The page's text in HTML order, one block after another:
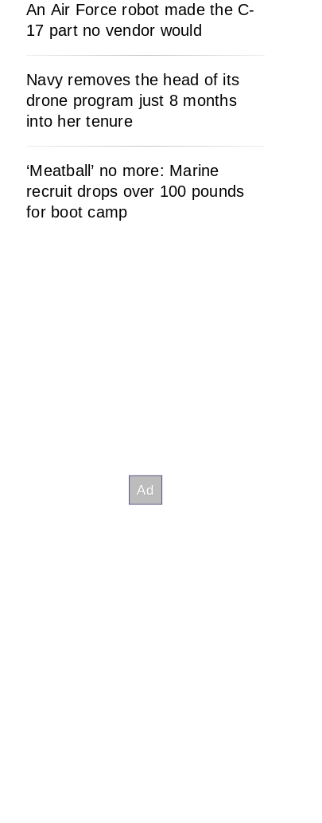
An Air Force robot made the C-
17 part no vendor would
Navy removes the head of its
drone program just 8 months
into her tenure
‘Meatball’ no more: Marine
recruit drops over 100 pounds
for boot camp